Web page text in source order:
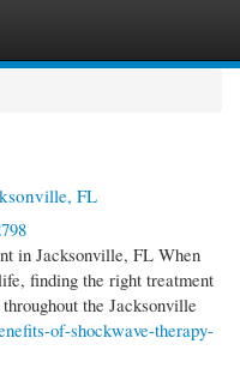
FL
in Jacksonville, FL When
finding the right treatment
the Jacksonville
of-shockwave-therapy-